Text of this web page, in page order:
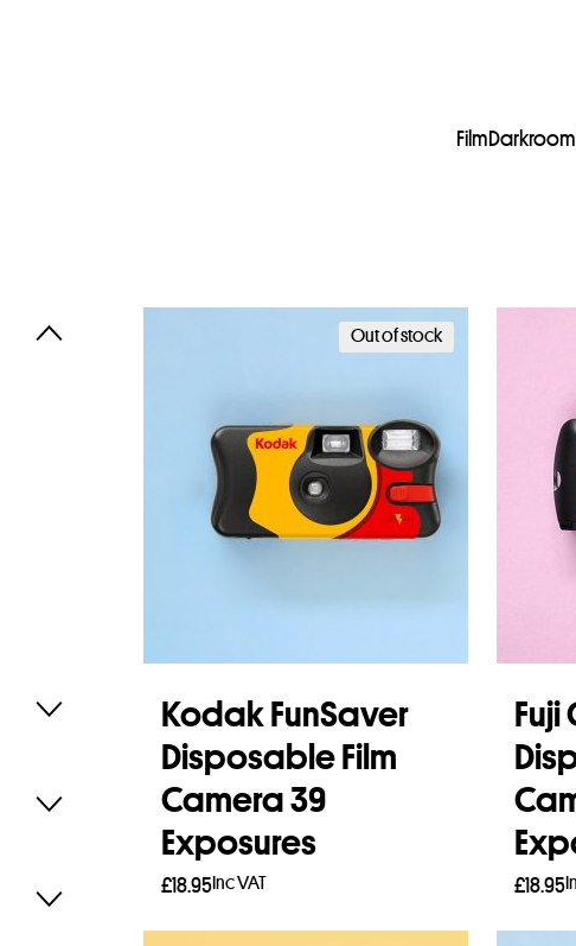
FilmDarkroom
Out of stock
Kodak FunSaver
Disposable Film
Camera 39
Exposures
£18.95Inc VAT
Read more
£18.95